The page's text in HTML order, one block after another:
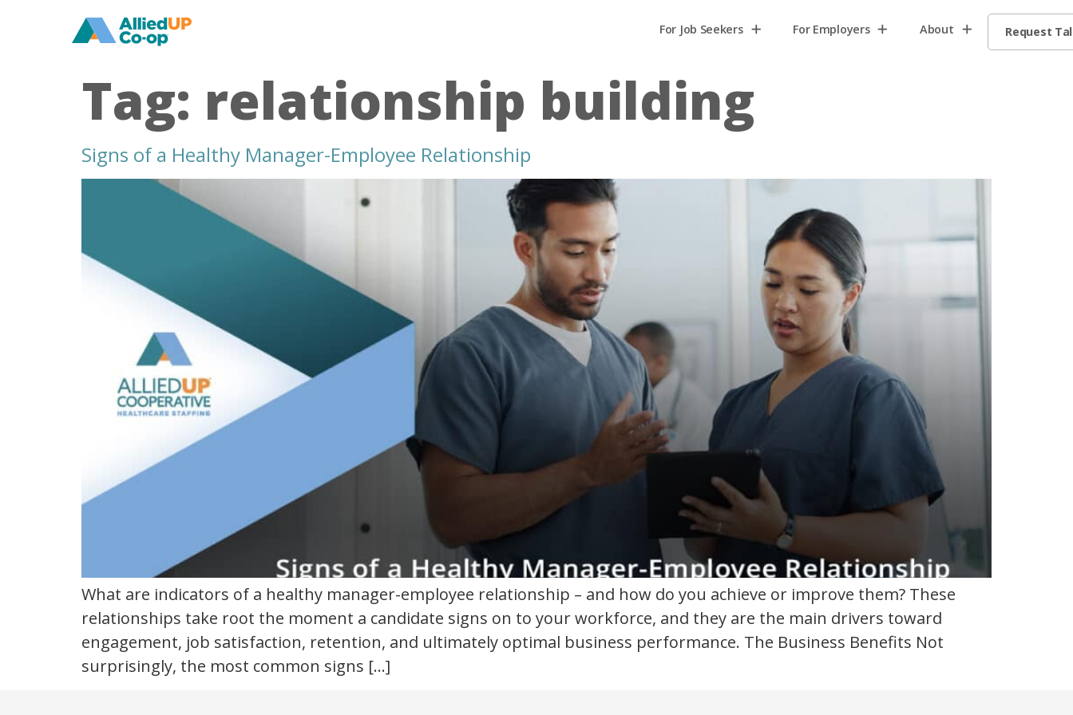
home For Job Seekers For Employers About Request
Tag: relationship building
Signs of a Healthy Manager-Employee Relationship
manager
employee
What are indicators of a healthy manager-employee relationship – and how do you achieve or improve them? These
relationships take root the moment a candidate signs on to your workforce, and they are the main drivers toward
engagement, job satisfaction, retention, and ultimately optimal business performance. The Business Benefits Not
surprisingly, the most common signs […]